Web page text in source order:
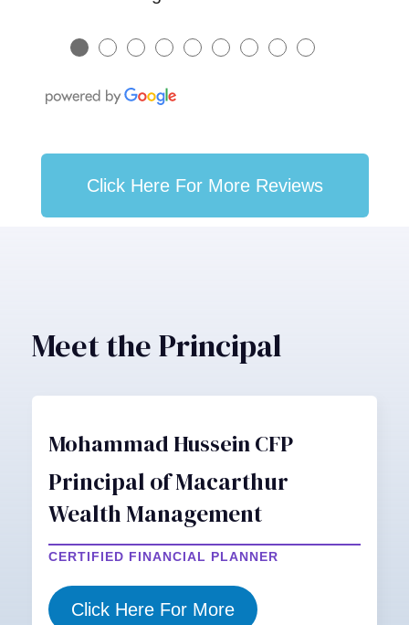
● ● ● ● ● ● ● ● ●
Click Here For More Reviews
Meet the Principal
Mohammad Hussein CFP
Principal of Macarthur
Wealth Management
CERTIFIED FINANCIAL PLANNER
Click Here For More